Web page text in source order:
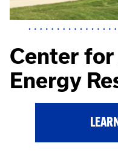
Center
Energy